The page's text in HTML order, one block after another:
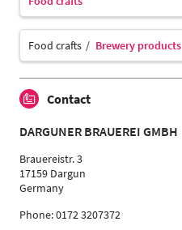
Food crafts Brewery products
Contact
DARGUNER BRAUEREI GMBH
Brauereistr. 3
17159 Dargun
Germany
Phone: 0172 3207372